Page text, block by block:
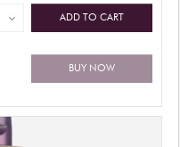
ADD TO CART
BUY NOW